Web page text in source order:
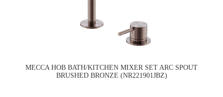
MECCA HOB BATH/KITCHEN MIXER SET ARC SPOUT
BRUSHED BRONZE (NR221901JBZ)